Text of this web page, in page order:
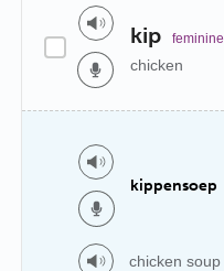
kip feminine
chicken
kippensoep
chicken soup